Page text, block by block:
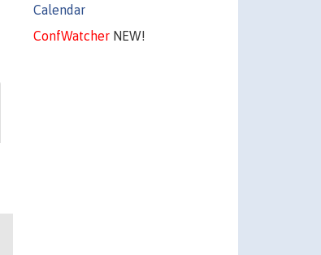
Calendar
ConfWatcherNEW!